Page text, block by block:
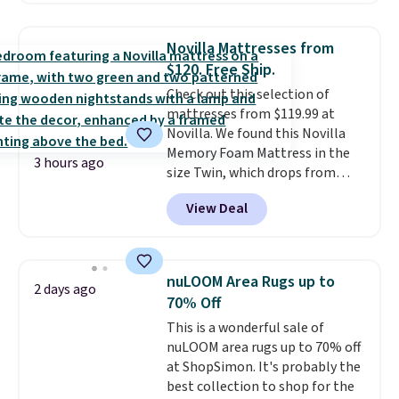
find it in the twin-, full/queen-,
or king-size set at this price.
Most of these sets usually sell
for $80. There are also a few
winter styles still available at
this price if you want to take
advantage of clearance prices
for next holiday season. Log into
your free Macy's Rewards
account to get free shipping at
3 hours ago
Novilla Mattresses from
$120. Free Ship.
Check out this selection of
mattresses from $119.99 at
Novilla. We found this Novilla
Memory Foam Mattress in the
size Twin, which drops from
$149.99 to $119.99. You'll get the
lowest price on the 6" twin size,
but all of the mattress heights
mattress gets good reviews
for its cooling gel foam
construction and 10-year
warranty. We also like that
Novilla offers a 100-night
return policy, where you can
View Deal
2 days ago
nuLOOM Area Rugs up to
70% Off
This is a wonderful sale of
nuLOOM area rugs up to 70% off
at ShopSimon. It's probably the
best collection to shop for the